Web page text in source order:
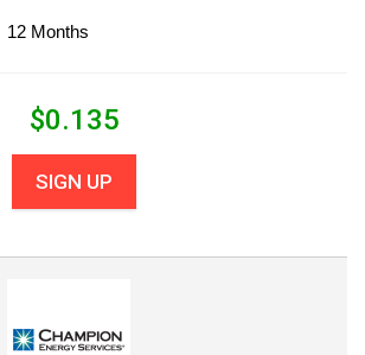
12 Months
$0.135
SIGN UP